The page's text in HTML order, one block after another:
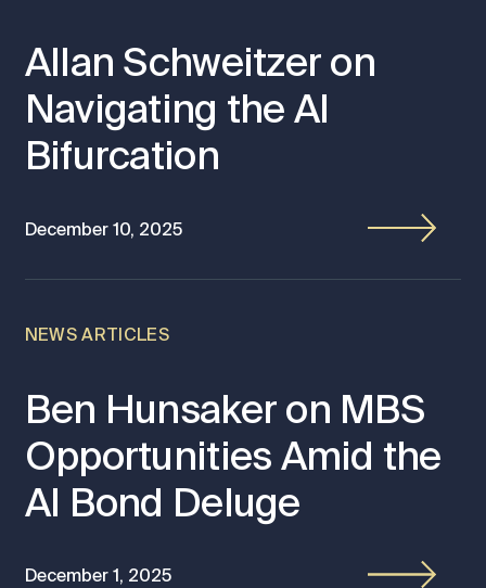
Allan Schweitzer on
Navigating the AI
Bifurcation
December 10, 2025
NEWS ARTICLES
Ben Hunsaker on MBS
Opportunities Amid the
AI Bond Deluge
December 1, 2025